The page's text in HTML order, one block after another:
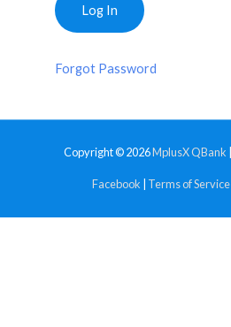
Forgot Password
Copyright © 2026MplusX QBank
Facebook Terms of Service|